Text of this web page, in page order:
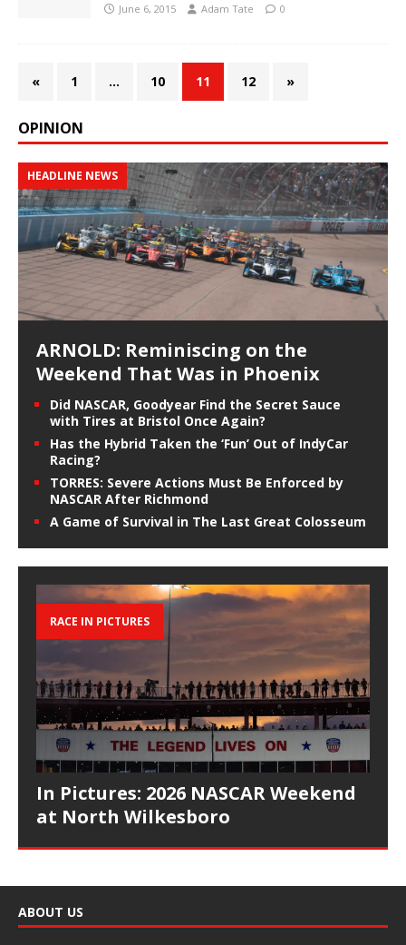
June 6, 2015 Adam Tate 0
« 1 … 10 11 12 »
OPINION
HEADLINE NEWS
ARNOLD: Reminiscing on the
Weekend That Was in Phoenix
Did NASCAR, Goodyear Find the Secret Sauce
with Tires at Bristol Once Again?
Has the Hybrid Taken the ‘Fun’ Out of IndyCar
Racing?
TORRES: Severe Actions Must Be Enforced by
NASCAR After Richmond
A Game of Survival in The Last Great Colosseum
RACE IN PICTURES
In Pictures: 2026 NASCAR Weekend
at North Wilkesboro
ABOUT US